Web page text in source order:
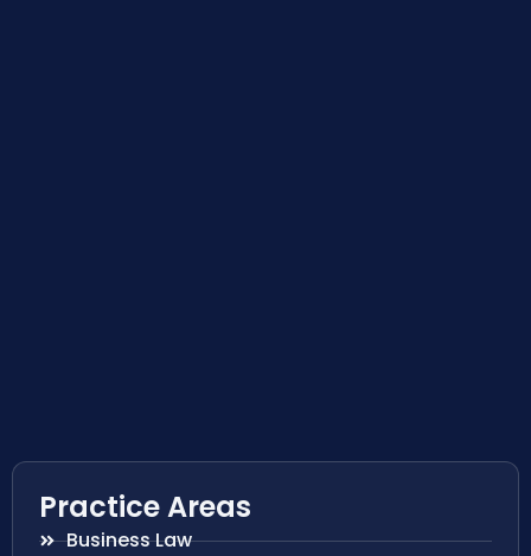
Practice Areas
Business Law